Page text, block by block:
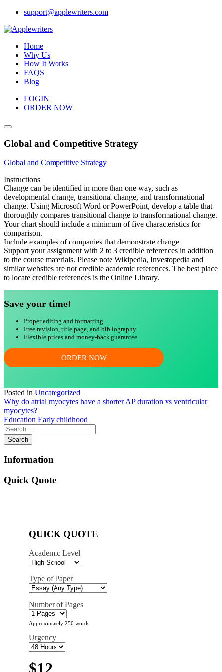
Skip
content
support@applewriters.com
Home
Why Us
How It Works
FAQS
Blog
LOGIN
ORDER NOW
Global and Competitive Strategy
Global and Competitive Strategy
Instructions
Change can be identified in more than one way, such as
developmental change, transitional change, and transformational
change. Using Microsoft Word or PowerPoint, develop a table that
thoroughly compares transitional change to transformational change.
Your chart should include a minimum of five characteristics for
comparison.
Include examples of companies that demonstrate change.
Support your assignment with 2 to 3 credible references in addition
to the course materials. Please note Wikipedia, Investopedia and
similar websites are not credible academic references. The best place
to locate credible references is the Online Library.
Save your time!
Proper editing and formatting
Free revision, title page, and bibliography
Flexible prices and money-back guarantee
ORDER NOW
Posted in Uncategorized
Post
navigation
Why do atrial myocytes have a shorter AP duration vs ventricular
myocytes?
Education Early childhood
Information
Quick Quote
QUICK QUOTE
Academic Level
Type of Paper
Number of Pages
Approximately 250 words
Urgency
$12